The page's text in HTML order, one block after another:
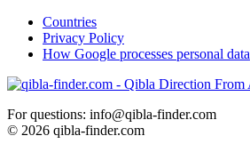
Countries
Privacy Policy
How Google processes personal data
For questions: info@qibla-finder.com
© 2026 qibla-finder.com